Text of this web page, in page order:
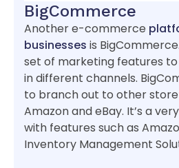
BigCommerce
Another e-commerce
businesses is
set of marketing features
in different channels.
to branch out to other
Amazon and eBay. It’s a
with features such as
Inventory Management